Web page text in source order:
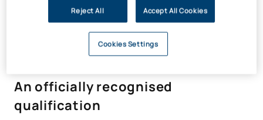
excellence that are internationally recognised and offer high
An officially recognised
qualification
Reject All Accept All Cookies
Cookies Settings